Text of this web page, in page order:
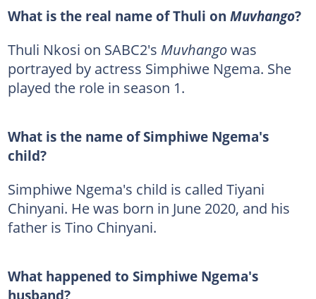
What is the real name of Thuli on Muvhango?
Thuli Nkosi on SABC2's Muvhangowas
portrayed by actress Simphiwe Ngema. She
played the role in season 1.
What is the name of Simphiwe Ngema's
child?
Simphiwe Ngema's child is called Tiyani
Chinyani. He was born in June 2020, and his
father is Tino Chinyani.
What happened to Simphiwe Ngema's
husband?